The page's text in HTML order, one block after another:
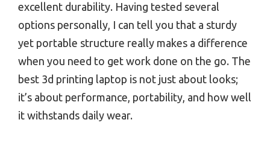
excellent durability. Having tested several
options personally, I can tell you that a sturdy
yet portable structure really makes a difference
when you need to get work done on the go. The
best 3d printing laptop is not just about looks;
it’s about performance, portability, and how well
it withstands daily wear.